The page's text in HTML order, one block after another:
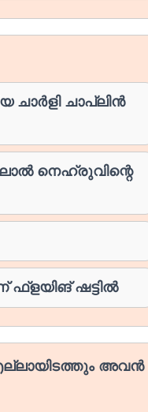
ചാർളി ചാപ്ലിൻ
നെഹ്രുവിന്റെ
ഫ്ളയിങ് ഷട്ടിൽ
അവൻ